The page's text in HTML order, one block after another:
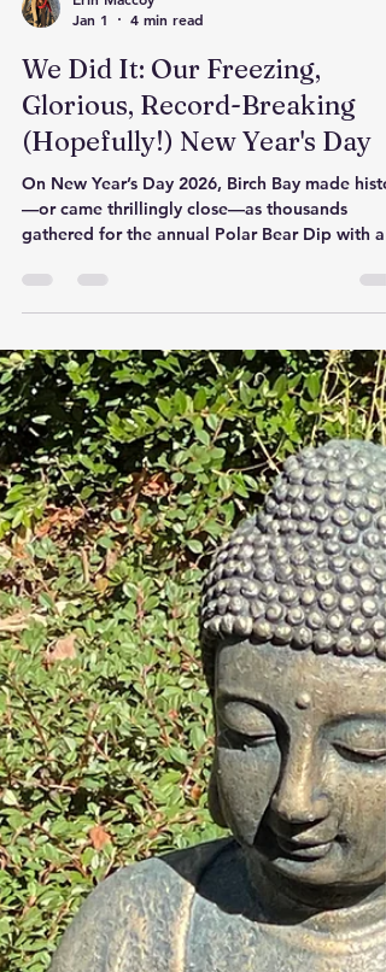
Erin Maccoy
Jan 1
4 min read
We Did It: Our Freezing,
Glorious, Record-Breaking
(Hopefully!) New Year's Day
On New Year’s Day 2026, Birch Bay made
—or came thrillingly close—as thousands
sixty icy seconds, the community stood
in the Salish Sea, proving that courage,
connection, and a little wild joy are the perfect
way to begin the year. Whether or not the
record is certified, the moment itself was
unforgettable.